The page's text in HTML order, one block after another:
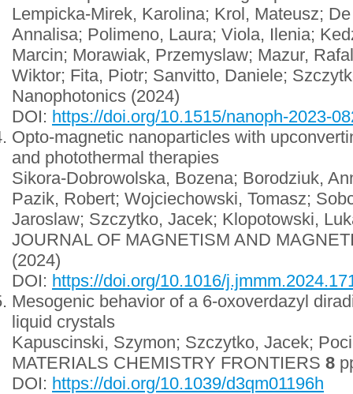
Lempicka-Mirek, Karolina; Krol, Mateusz;
Annalisa; Polimeno, Laura; Viola, Ilenia;
Marcin; Morawiak, Przemyslaw; Mazur,
Wiktor; Fita, Piotr; Sanvitto, Daniele;
Nanophotonics (2024)
DOI: https://doi.org/10.1515/nanoph-2023-
Opto-magnetic nanoparticles with
and photothermal therapies
Sikora-Dobrowolska, Bozena; Borodziuk,
Pazik, Robert; Wojciechowski, Tomasz;
Jaroslaw; Szczytko, Jacek; Klopotowski,
JOURNAL OF MAGNETISM AND
(2024)
DOI: https://doi.org/10.1016/
Mesogenic behavior of a 6-oxoverdazyl
liquid crystals
Kapuscinski, Szymon; Szczytko, Jacek;
MATERIALS CHEMISTRY FRONTIERS 8
DOI: https://doi.org/10.1039/d3qm01196h